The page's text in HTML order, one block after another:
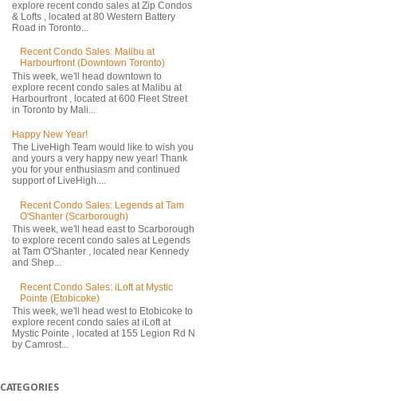
explore recent condo sales at Zip Condos
& Lofts , located at 80 Western Battery
Road in Toronto...
Recent Condo Sales: Malibu at
Harbourfront (Downtown Toronto)
This week, we'll head downtown to
explore recent condo sales at Malibu at
Harbourfront , located at 600 Fleet Street
in Toronto by Mali...
Happy New Year!
The LiveHigh Team would like to wish you
and yours a very happy new year! Thank
you for your enthusiasm and continued
support of LiveHigh....
Recent Condo Sales: Legends at Tam
O'Shanter (Scarborough)
This week, we'll head east to Scarborough
to explore recent condo sales at Legends
at Tam O'Shanter , located near Kennedy
and Shep...
Recent Condo Sales: iLoft at Mystic
Pointe (Etobicoke)
This week, we'll head west to Etobicoke to
explore recent condo sales at iLoft at
Mystic Pointe , located at 155 Legion Rd N
by Camrost...
CATEGORIES